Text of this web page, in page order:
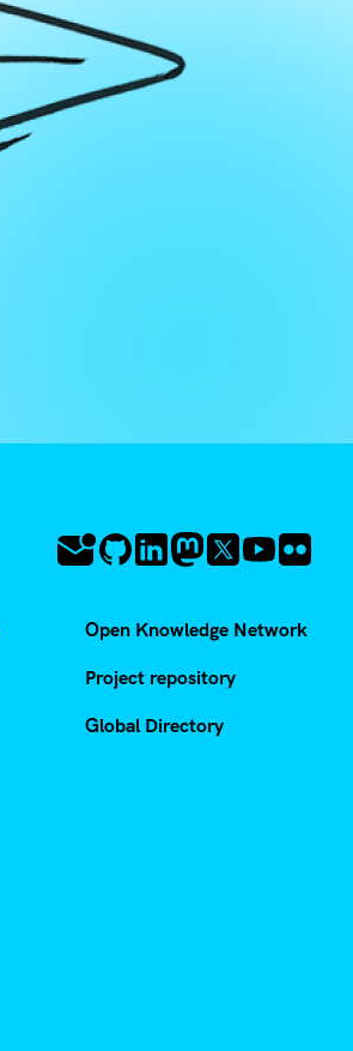
Open Knowledge Network
Project repository
Global Directory